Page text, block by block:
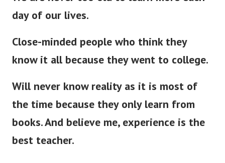
day of our lives.
Close-minded people who think they
know it all because they went to college.
Will never know reality as it is most of
the time because they only learn from
books. And believe me, experience is the
best teacher.